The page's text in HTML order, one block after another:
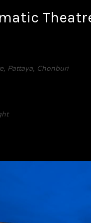
Pattaya, Chonburi